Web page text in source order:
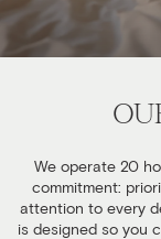
We operate 20
commitment:
attention to every
is designed so you